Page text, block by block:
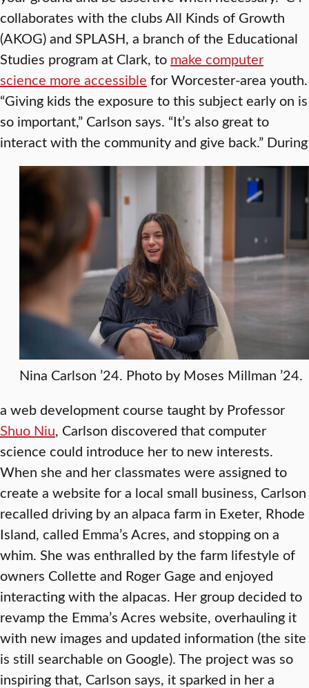
collaborates with the clubs All Kinds of Growth
(AKOG) and SPLASH, a branch of the Educational
Studies program at Clark, to make computer
science more accessible for Worcester-area youth.
“Giving kids the exposure to this subject early on is
so important,” Carlson says. “It’s also great to
interact with the community and give back.”
Nina Carlson ’24. Photo by Moses Millman ’24.
During
a web development course taught by Professor
Shuo Niu, Carlson discovered that computer
science could introduce her to new interests.
When she and her classmates were assigned to
create a website for a local small business, Carlson
recalled driving by an alpaca farm in Exeter, Rhode
Island, called Emma’s Acres, and stopping on a
whim. She was enthralled by the farm lifestyle of
owners Collette and Roger Gage and enjoyed
interacting with the alpacas. Her group decided to
revamp the Emma’s Acres website, overhauling it
with new images and updated information (the site
is still searchable on Google). The project was so
inspiring that, Carlson says, it sparked in her a